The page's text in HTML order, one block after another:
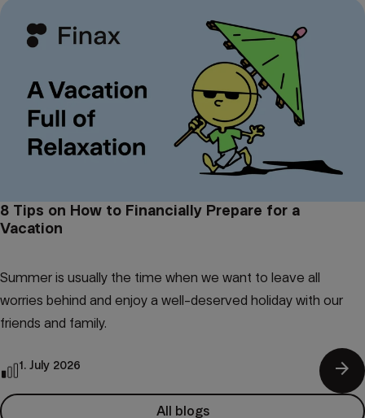
8 Tips on How to Financially Prepare for a
Vacation
Summer is usually the time when we want to leave all
worries behind and enjoy a well-deserved holiday with our
friends and family.
1. July 2026 arrow_forward
All blogs